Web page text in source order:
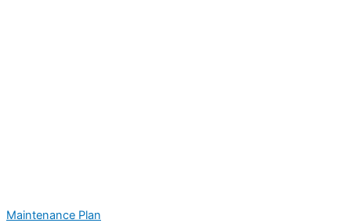
Maintenance Plan